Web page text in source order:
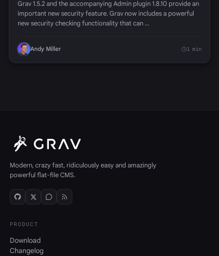
Grav 1.5.2 and the accompanying Admin plugin 1.8.10 provide an
important new security feature. Grav now includes a powerful
new security checking functionality that can …
Andy Miller 1 min
Modern, crazy fast, ridiculously easy and amazingly
powerful flat-file CMS.
PRODUCT
Download
Changelog